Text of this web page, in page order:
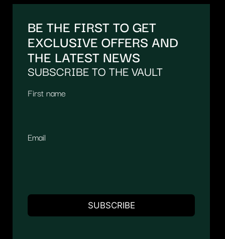
BE THE FIRST TO GET
EXCLUSIVE OFFERS AND
THE LATEST NEWS
SUBSCRIBE TO THE VAULT
First name
Email